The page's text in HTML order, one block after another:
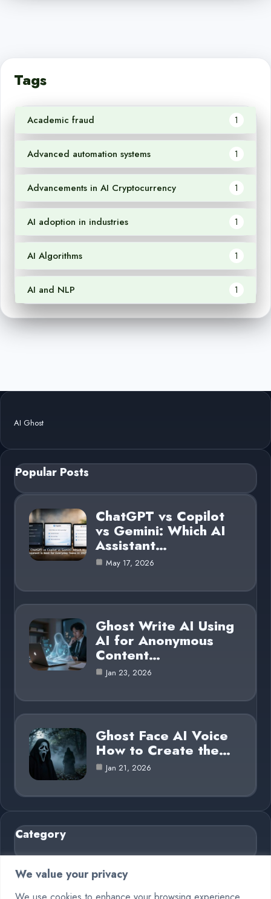
We value your privacy
Tags
Academic fraud 1
Advanced automation systems 1
Advancements in AI Cryptocurrency 1
AI adoption in industries 1
AI Algorithms 1
AI and NLP 1
AI Ghost
Popular Posts
ChatGPT vs Copilot
vs Gemini: Which AI
Assistant…
May 17, 2026
Ghost Write AI Using
AI for Anonymous
Content…
Jan 23, 2026
Ghost Face AI Voice
How to Create the…
Jan 21, 2026
Category
AI in Business
Blog